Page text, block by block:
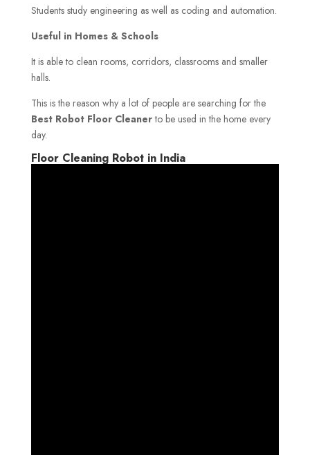
Students study engineering as well as coding and automation.
Useful in Homes & Schools
It is able to clean rooms, corridors, classrooms and smaller
halls.
This is the reason why a lot of people are searching for the
Best Robot Floor Cleanerto be used in the home every
day.
Floor Cleaning Robot in India